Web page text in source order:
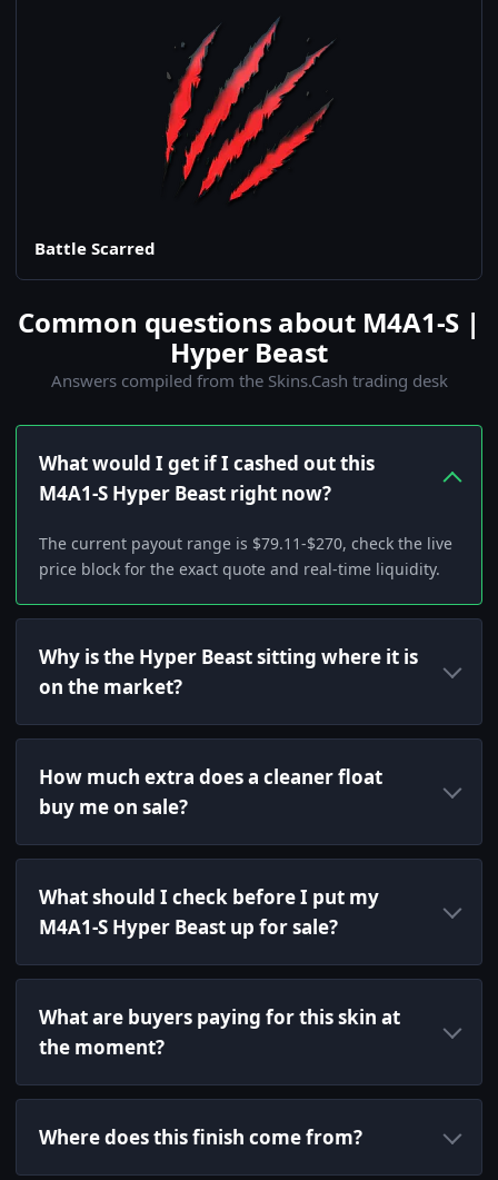
Battle Scarred
Common questions about M4A1-S |
Hyper Beast
Answers compiled from the Skins.Cash trading desk
What would I get if I cashed out this
M4A1-S Hyper Beast right now?
The current payout range is $79.11-$270, check the live
price block for the exact quote and real-time liquidity.
Why is the Hyper Beast sitting where it is
on the market?
How much extra does a cleaner float
buy me on sale?
What should I check before I put my
M4A1-S Hyper Beast up for sale?
What are buyers paying for this skin at
the moment?
Where does this finish come from?